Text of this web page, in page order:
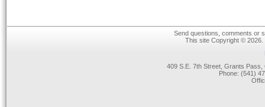
Send questions, comments or
This site Copyright ©
409 S.E. 7th Street, Grants
Phone: (541)